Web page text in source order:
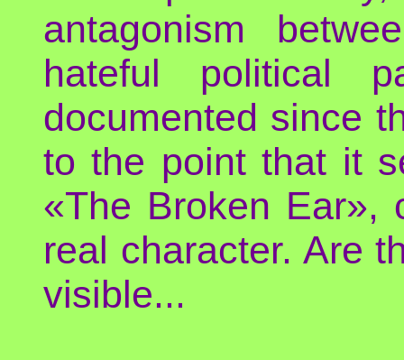
antagonism
hateful political
documented since
to the point that it
«The Broken Ear»,
real character. Are
visible...